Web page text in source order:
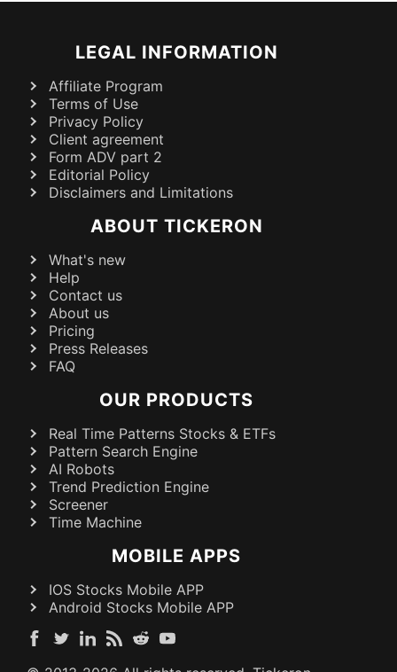
LEGAL INFORMATION
Affiliate Program
Terms of Use
Privacy Policy
Client agreement
Form ADV part 2
Editorial Policy
Disclaimers and Limitations
ABOUT TICKERON
What's new
Help
Contact us
About us
Pricing
Press Releases
FAQ
OUR PRODUCTS
Real Time Patterns Stocks & ETFs
Pattern Search Engine
AI Robots
Trend Prediction Engine
Screener
Time Machine
MOBILE APPS
IOS Stocks Mobile APP
Android Stocks Mobile APP